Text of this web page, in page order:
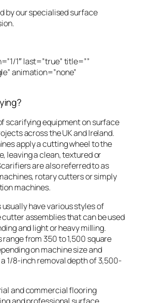
by our specialised surface
1″ last=”true” title=””
animation=”none”
scarifying equipment on surface
across the UK and Ireland.
apply a cutting wheel to the
leaving a clean, textured or
are also referred to as
rotary cutters or simply
machines.
have various styles of
assemblies that can be used
and light or heavy milling.
from 350 to 1,500 square
on machine size and
1/8-inch removal depth of 3,500-
and commercial flooring